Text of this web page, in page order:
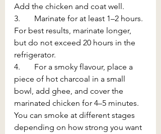
Add the chicken and coat well.
3.       Marinate for at least 1–2 hours.
For best results, marinate longer,
but do not exceed 20 hours in the
refrigerator.
4.       For a smoky flavour, place a
piece of hot charcoal in a small
bowl, add ghee, and cover the
marinated chicken for 4–5 minutes.
You can smoke at different stages
depending on how strong you want